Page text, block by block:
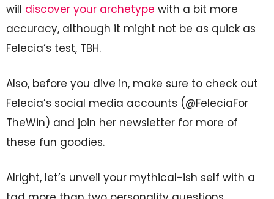
will discover your archetype with a bit more
accuracy, although it might not be as quick as
Felecia’s test, TBH.
Also, before you dive in, make sure to check out
Felecia’s social media accounts (@FeleciaFor
TheWin) and join her newsletter for more of
these fun goodies.
Alright, let’s unveil your mythical-ish self with a